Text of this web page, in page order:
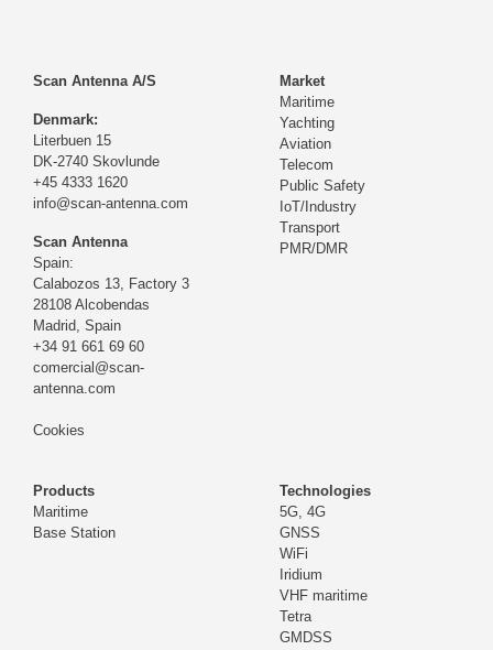
Scan Antenna A/S
Denmark:
Literbuen 15
DK-2740 Skovlunde
+45 4333 1620
info@scan-antenna.com
Scan Antenna
Spain:
Calabozos 13, Factory 3
28108 Alcobendas
Madrid, Spain
+34 91 661 69 60
comercial@scan-
antenna.com
Cookies
Market
Maritime
Yachting
Aviation
Telecom
Public Safety
IoT/Industry
Transport
PMR/DMR
Products
Maritime
Base Station
Technologies
5G, 4G
GNSS
WiFi
Iridium
VHF maritime
Tetra
GMDSS